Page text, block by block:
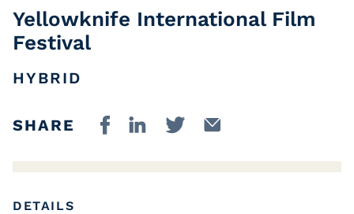
Yellowknife International Film
Festival
HYBRID
SHARE
DETAILS